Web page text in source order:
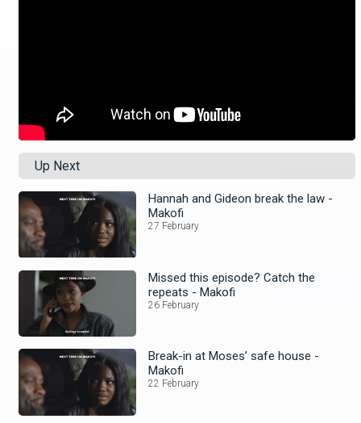
Up Next
Hannah and Gideon break the law -
Makofi
27 February
Missed this episode? Catch the
repeats - Makofi
26 February
Break-in at Moses’ safe house -
Makofi
22 February